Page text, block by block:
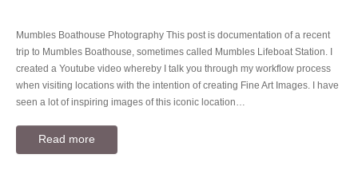
Mumbles Boathouse Photography This post is documentation of a recent
trip to Mumbles Boathouse, sometimes called Mumbles Lifeboat Station. I
created a Youtube video whereby I talk you through my workflow process
when visiting locations with the intention of creating Fine Art Images. I have
seen a lot of inspiring images of this iconic location…
Read more